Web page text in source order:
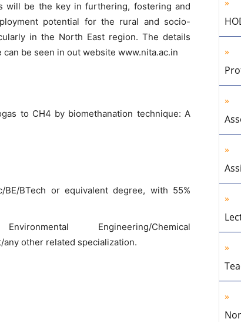
will be the key in furthering, fostering and
potential for the rural and socio-
in the North East region. The details
be seen in out website www.nita.ac.in
to CH4 by biomethanation technique: A
BE/BTech or equivalent degree, with 55%
Engineering/Chemical
other related specialization.